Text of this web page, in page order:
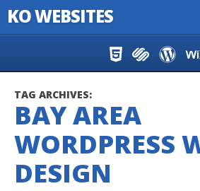
KO WEBSITES
TAG ARCHIVES:
BAY AREA
WORDPRESS
DESIGN